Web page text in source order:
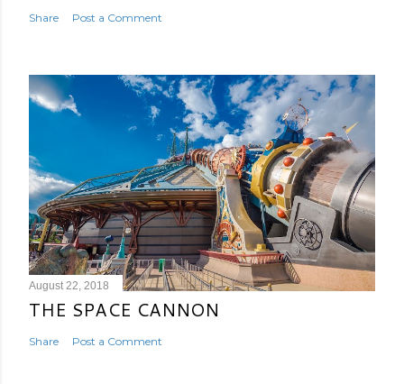
Share Post a Comment
August 22, 2018
THE SPACE CANNON
Share Post a Comment